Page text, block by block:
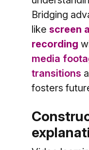
Bridging
like screen
recording
media
transitions
fosters